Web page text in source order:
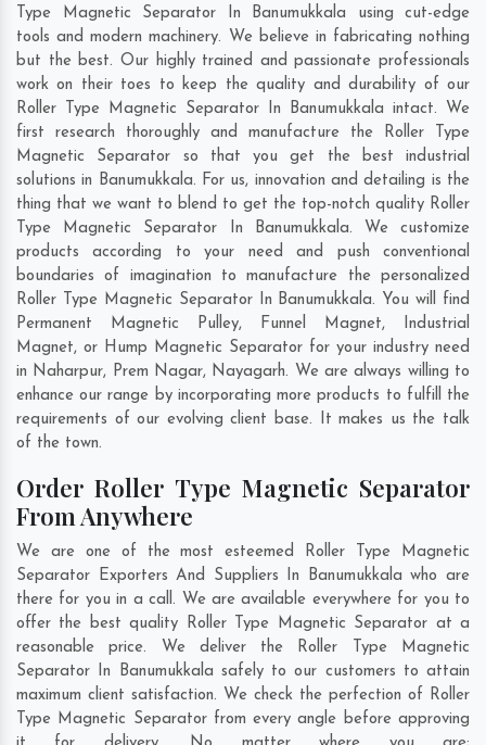
Type Magnetic Separator In Banumukkala using cut-edge
tools and modern machinery. We believe in fabricating nothing
but the best. Our highly trained and passionate professionals
work on their toes to keep the quality and durability of our
Roller Type Magnetic Separator In Banumukkala intact. We
first research thoroughly and manufacture the Roller Type
Magnetic Separator so that you get the best industrial
solutions in Banumukkala. For us, innovation and detailing is the
thing that we want to blend to get the top-notch quality Roller
Type Magnetic Separator In Banumukkala. We customize
products according to your need and push conventional
boundaries of imagination to manufacture the personalized
Roller Type Magnetic Separator In Banumukkala. You will find
Permanent Magnetic Pulley, Funnel Magnet, Industrial
Magnet, or Hump Magnetic Separator for your industry need
in Naharpur, Prem Nagar, Nayagarh. We are always willing to
enhance our range by incorporating more products to fulfill the
requirements of our evolving client base. It makes us the talk
of the town.
Order Roller Type Magnetic Separator
From Anywhere
We are one of the most esteemed Roller Type Magnetic
Separator Exporters And Suppliers In Banumukkala who are
there for you in a call. We are available everywhere for you to
offer the best quality Roller Type Magnetic Separator at a
reasonable price. We deliver the Roller Type Magnetic
Separator In Banumukkala safely to our customers to attain
maximum client satisfaction. We check the perfection of Roller
Type Magnetic Separator from every angle before approving